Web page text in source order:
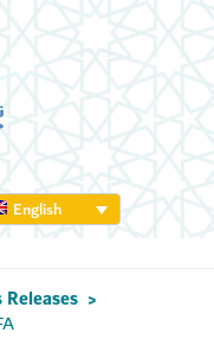
English
Releases >